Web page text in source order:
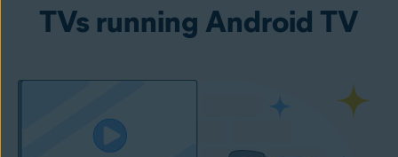
TVs running Android TV